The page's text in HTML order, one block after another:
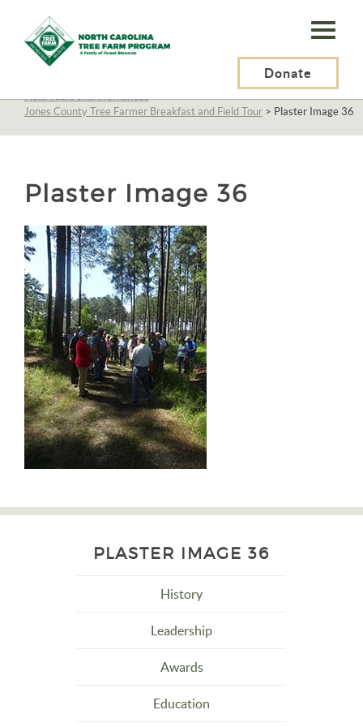
N.C.
Tree
Program,
Inc.
Donate
Education>
Field Tours and Workshops>
Jones County Tree Farmer Breakfast and Field Tour > Plaster Image 36
Plaster Image 36
PLASTER IMAGE 36
History
Leadership
Awards
Education